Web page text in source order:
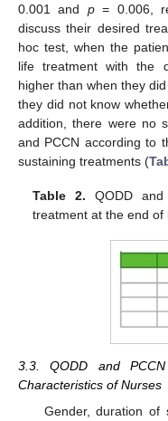
0.001 and p= 0.006,
discuss their desired
hoc test, when the
life treatment with the
higher than when they
they did not know
addition, there were no
and PCCN according to
sustaining treatments (
Table 2. QODD and
treatment at the end of
3.3. QODD and
Characteristics of Nurses
Gender, duration of